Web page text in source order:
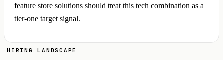
feature store solutions should treat this tech combination as a
tier-one target signal.
HIRING LANDSCAPE